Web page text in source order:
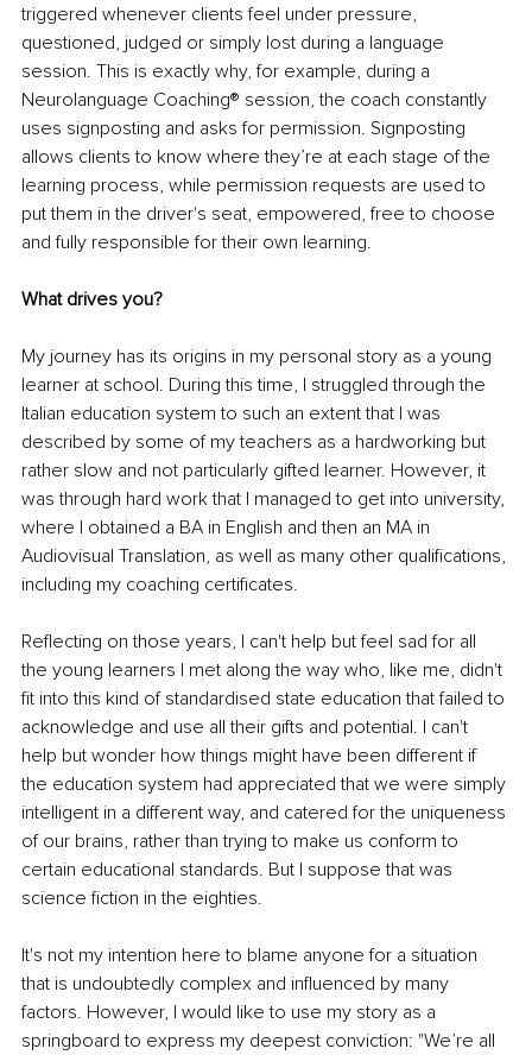
triggered whenever clients feel under pressure,
questioned, judged or simply lost during a language
session. This is exactly why, for example, during a
Neurolanguage Coaching® session, the coach constantly
uses signposting and asks for permission. Signposting
allows clients to know where they’re at each stage of the
learning process, while permission requests are used to
put them in the driver's seat, empowered, free to choose
and fully responsible for their own learning.
What drives you?
My journey has its origins in my personal story as a young
learner at school. During this time, I struggled through the
Italian education system to such an extent that I was
described by some of my teachers as a hardworking but
rather slow and not particularly gifted learner. However, it
was through hard work that I managed to get into university,
where I obtained a BA in English and then an MA in
Audiovisual Translation, as well as many other qualifications,
including my coaching certificates.
Reflecting on those years, I can't help but feel sad for all
the young learners I met along the way who, like me, didn't
fit into this kind of standardised state education that failed to
acknowledge and use all their gifts and potential. I can't
help but wonder how things might have been different if
the education system had appreciated that we were simply
intelligent in a different way, and catered for the uniqueness
of our brains, rather than trying to make us conform to
certain educational standards. But I suppose that was
science fiction in the eighties.
It's not my intention here to blame anyone for a situation
that is undoubtedly complex and influenced by many
factors. However, I would like to use my story as a
springboard to express my deepest conviction: "We’re all